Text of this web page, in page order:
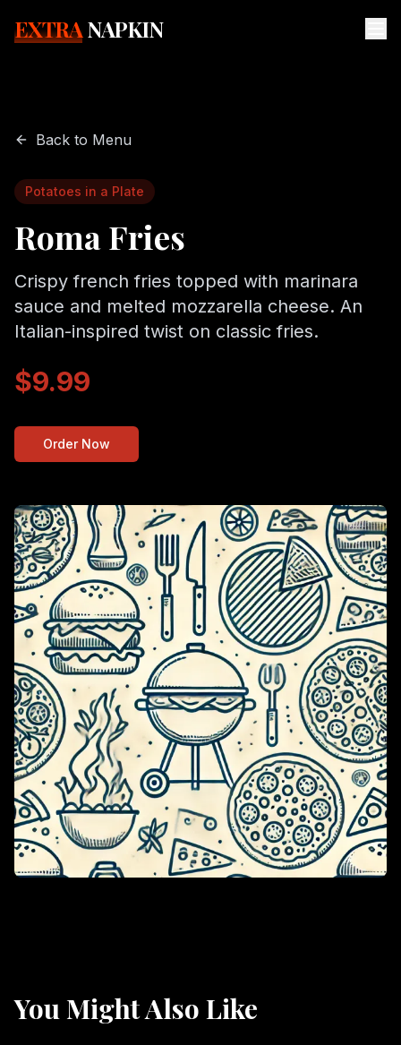
EXTRANAPKIN
Back to Menu
Potatoes in a Plate
Roma Fries
Crispy french fries topped with marinara
sauce and melted mozzarella cheese. An
Italian-inspired twist on classic fries.
$9.99
Order Now
You Might Also Like